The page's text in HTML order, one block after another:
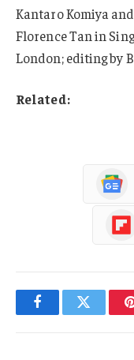
Kantaro Komiya
Florence Tan in
London; editing by
Related:
FacebookTwitter